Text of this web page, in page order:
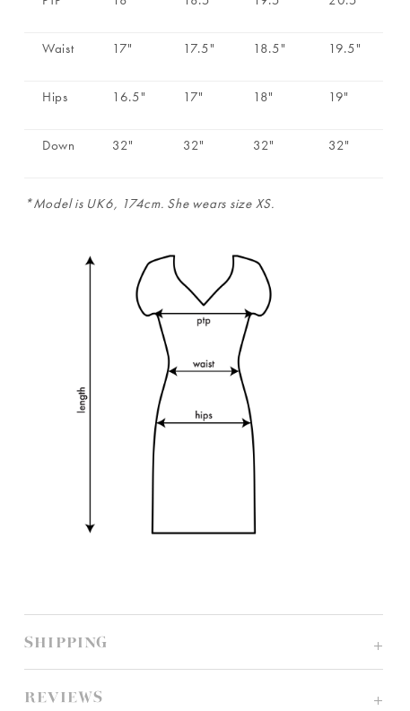
Waist 17" 17.5" 18.5" 19.5"
Hips 16.5" 17" 18" 19"
Down 32" 32" 32" 32"
*Model is UK6, 174cm. She wears size XS.
SHIPPING
REVIEWS